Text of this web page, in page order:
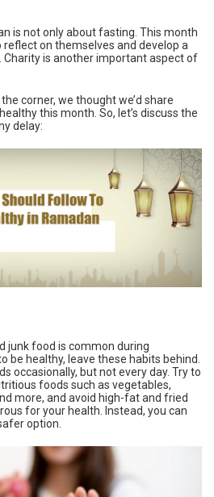
is not only about fasting. This month
on themselves and develop a
Charity is another important aspect of
corner, we thought we’d share
this month. So, let’s discuss the
delay:
junk food is common during
be healthy, leave these habits behind.
occasionally, but not every day. Try to
foods such as vegetables,
more, and avoid high-fat and fried
for your health. Instead, you can
option.